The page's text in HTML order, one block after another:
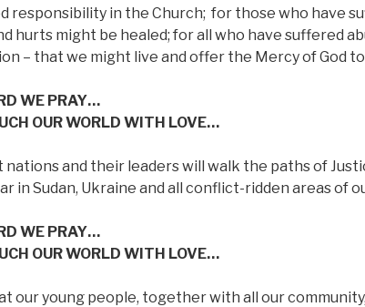
responsibility in the Church; for those who have
hurts might be healed; for all who have suffered
– that we might live and offer the Mercy of God
WE PRAY…
OUR WORLD WITH LOVE…
nations and their leaders will walk the paths of
in Sudan, Ukraine and all conflict-ridden areas of
WE PRAY…
OUR WORLD WITH LOVE…
our young people, together with all our